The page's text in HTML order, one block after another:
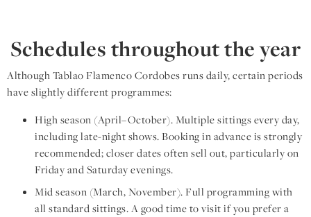
Schedules throughout the year
Although Tablao Flamenco Cordobes runs daily, certain periods
have slightly different programmes:
High season (April–October). Multiple sittings every day,
including late-night shows. Booking in advance is strongly
recommended; closer dates often sell out, particularly on
Friday and Saturday evenings.
Mid season (March, November). Full programming with
all standard sittings. A good time to visit if you prefer a